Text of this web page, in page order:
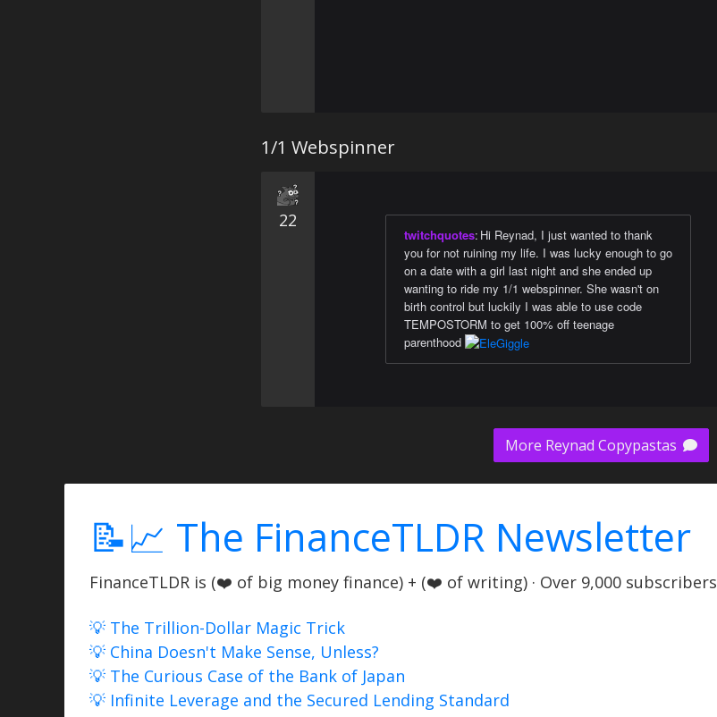
1/1 Webspinner
22
twitchquotes: Hi Reynad, I just wanted to thank
you for not ruining my life. I was lucky enough to go
on a date with a girl last night and she ended up
wanting to ride my 1/1 webspinner. She wasn't on
birth control but luckily I was able to use code
TEMPOSTORM to get 100% off teenage
parenthood
More Reynad Copypastas
📝📈 The FinanceTLDR Newsletter
FinanceTLDR is (❤️ of big money finance) + (❤️ of writing) · Over 9,000 subscribers
💡 The Trillion-Dollar Magic Trick
💡 China Doesn't Make Sense, Unless?
💡 The Curious Case of the Bank of Japan
💡 Infinite Leverage and the Secured Lending Standard